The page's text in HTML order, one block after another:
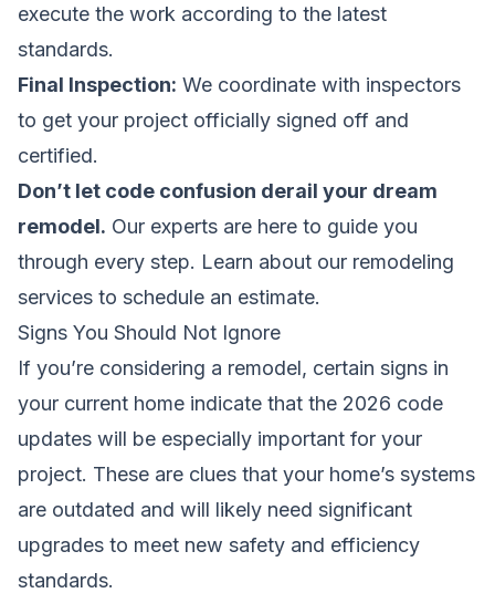
execute the work according to the latest
standards.
Final Inspection: We coordinate with inspectors
to get your project officially signed off and
certified.
Don’t let code confusion derail your dream
remodel. Our experts are here to guide you
through every step. Learn about our remodeling
services to schedule an estimate.
Signs You Should Not Ignore
If you’re considering a remodel, certain signs in
your current home indicate that the 2026 code
updates will be especially important for your
project. These are clues that your home’s systems
are outdated and will likely need significant
upgrades to meet new safety and efficiency
standards.